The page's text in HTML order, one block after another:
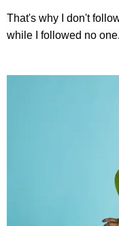
That's why I don't
while I followed no one.